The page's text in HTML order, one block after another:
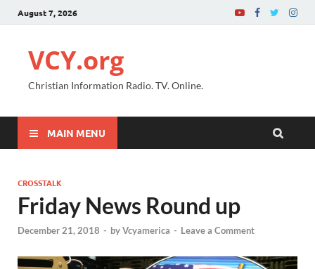
August 7, 2026
VCY.org
Christian Information Radio. TV. Online.
MAIN MENU
CROSSTALK
Friday News Round up
December 21, 2018 - byVcyamerica - Leave a Comment